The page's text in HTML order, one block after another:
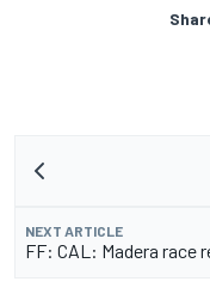
NEXT ARTICLE
FF: CAL: Madera race